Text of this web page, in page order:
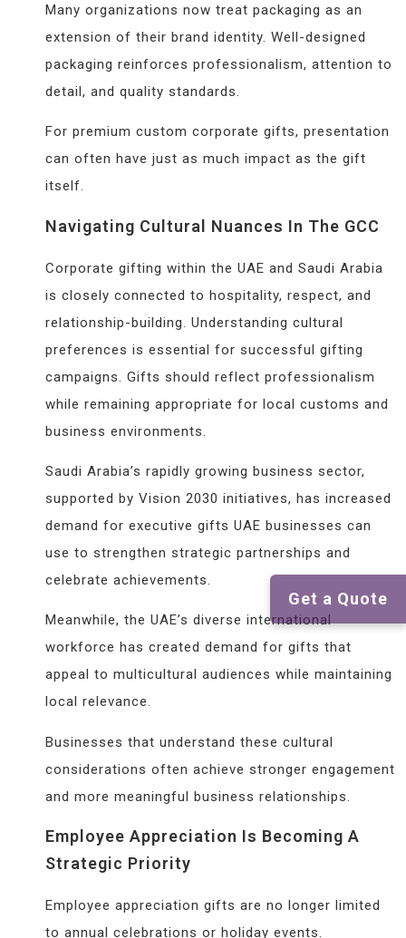
Many organizations now treat packaging as an
extension of their brand identity. Well-designed
packaging reinforces professionalism, attention to
detail, and quality standards.
For premium custom corporate gifts, presentation
can often have just as much impact as the gift
itself.
Navigating Cultural Nuances In The GCC
Corporate gifting within the UAE and Saudi Arabia
is closely connected to hospitality, respect, and
relationship-building. Understanding cultural
preferences is essential for successful gifting
campaigns. Gifts should reflect professionalism
while remaining appropriate for local customs and
business environments.
Saudi Arabia’s rapidly growing business sector,
supported by Vision 2030 initiatives, has increased
demand for executive gifts UAE businesses can
use to strengthen strategic partnerships and
celebrate achievements.
Meanwhile, the UAE’s diverse international
workforce has created demand for gifts that
appeal to multicultural audiences while maintaining
local relevance.
Businesses that understand these cultural
considerations often achieve stronger engagement
and more meaningful business relationships.
Employee Appreciation Is Becoming A
Strategic Priority
Employee appreciation gifts are no longer limited
to annual celebrations or holiday events.
Get a Quote